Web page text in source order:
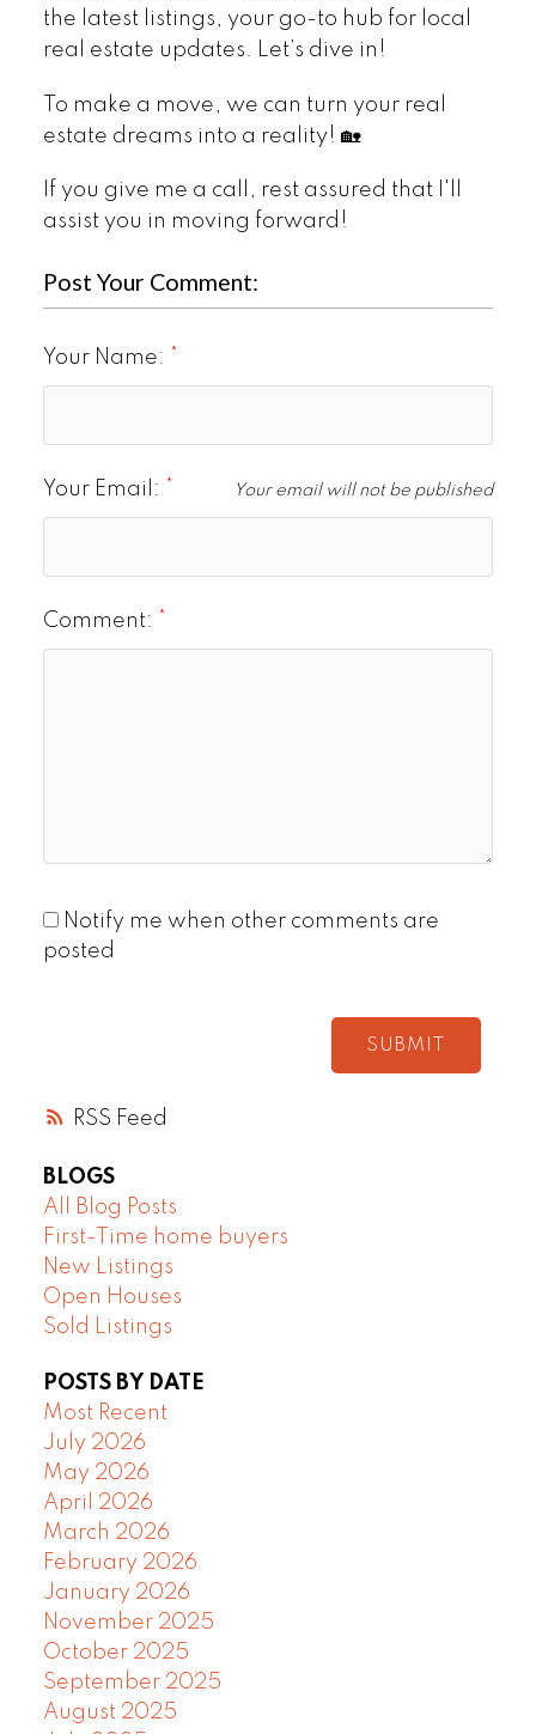
RSS
the latest listings, your go-to hub for local
real estate updates. Let’s dive in!
To make a move, we can turn your real
estate dreams into a reality! 🏡
If you give me a call, rest assured that I'll
assist you in moving forward!
Post Your Comment:
Your Name:
Your Email: Your email will not be published
Comment:
Notify me when other comments are
posted
SUBMIT
BLOGS
All Blog Posts
First-Time home buyers
New Listings
Open Houses
Sold Listings
POSTS BY DATE
Most Recent
July 2026
May 2026
April 2026
March 2026
February 2026
January 2026
November 2025
October 2025
September 2025
August 2025